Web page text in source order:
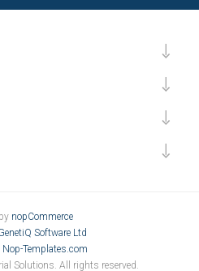
nopCommerce
Software Ltd
Nop-Templates.com
Solutions. All rights reserved.